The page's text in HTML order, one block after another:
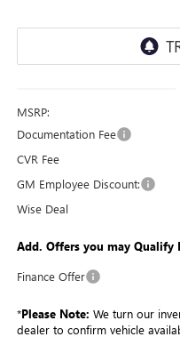
MSRP:
Documentation Fee
CVR Fee
GM Employee Discount:
Wise Deal
Add. Offers you may Qualify
Finance Offer
*Please Note: We turn our
dealer to confirm vehicle